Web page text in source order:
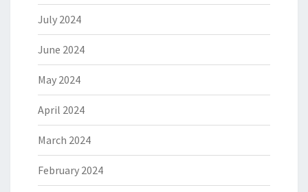
July 2024
June 2024
May 2024
April 2024
March 2024
February 2024